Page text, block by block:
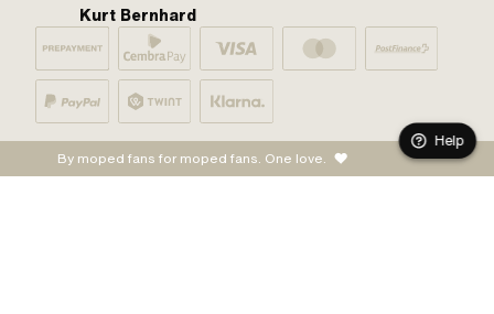
Kurt Bernhard
By moped fans for moped fans. One love.
Help